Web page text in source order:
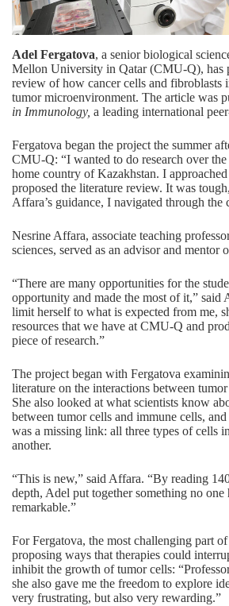
Adel Fergatova, a senior biological
Mellon University in Qatar (CMU-Q), has
review of how cancer cells and fibroblasts
tumor microenvironment. The article was
in Immunology, a leading international
Fergatova began the project the summer
CMU-Q: “I wanted to do research over
home country of Kazakhstan. I
proposed the literature review. It was
Affara’s guidance, I navigated through the
Nesrine Affara, associate teaching
sciences, served as an advisor and mentor
“There are many opportunities for the
opportunity and made the most of it,” said
limit herself to what is expected from me,
resources that we have at CMU-Q and
piece of research.”
The project began with Fergatova
literature on the interactions between
She also looked at what scientists know
between tumor cells and immune cells,
was a missing link: all three types of cells
another.
“This is new,” said Affara. “By reading
depth, Adel put together something no one
remarkable.”
For Fergatova, the most challenging part
proposing ways that therapies could
inhibit the growth of tumor cells:
she also gave me the freedom to explore
very frustrating, but also very rewarding.”